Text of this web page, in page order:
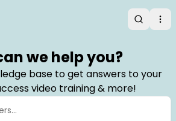
Search
we help you?
base to get answers to your
video training & more!